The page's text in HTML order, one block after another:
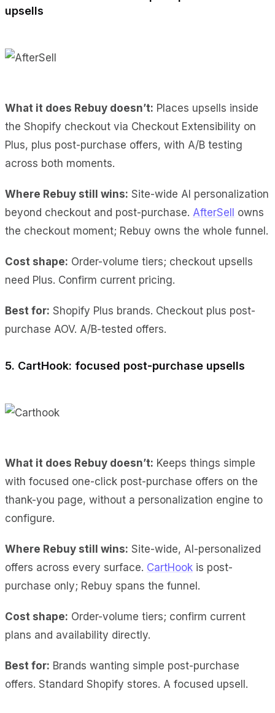
upsells
What it does Rebuy doesn’t: Places upsells inside
the Shopify checkout via Checkout Extensibility on
Plus, plus post-purchase offers, with A/B testing
across both moments.
Where Rebuy still wins: Site-wide AI personalization
beyond checkout and post-purchase. AfterSell owns
the checkout moment; Rebuy owns the whole funnel.
Cost shape: Order-volume tiers; checkout upsells
need Plus. Confirm current pricing.
Best for: Shopify Plus brands. Checkout plus post-
purchase AOV. A/B-tested offers.
5. CartHook: focused post-purchase upsells
What it does Rebuy doesn’t: Keeps things simple
with focused one-click post-purchase offers on the
thank-you page, without a personalization engine to
configure.
Where Rebuy still wins: Site-wide, AI-personalized
offers across every surface. CartHook is post-
purchase only; Rebuy spans the funnel.
Cost shape: Order-volume tiers; confirm current
plans and availability directly.
Best for: Brands wanting simple post-purchase
offers. Standard Shopify stores. A focused upsell.